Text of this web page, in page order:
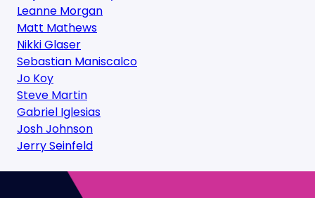
Leanne Morgan
Matt Mathews
Nikki Glaser
Sebastian Maniscalco
Jo Koy
Steve Martin
Gabriel Iglesias
Josh Johnson
Jerry Seinfeld